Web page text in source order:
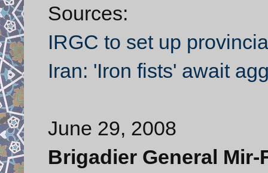
Sources:
IRGC to set up
Iran: 'Iron fists' await
June 29, 2008
Brigadier General